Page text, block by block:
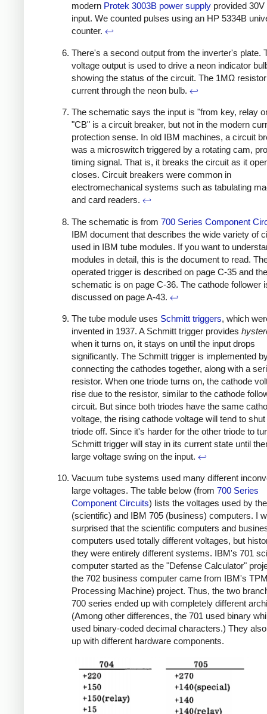
modern Protek 3003B power supply provided 30V
input. We counted pulses using an HP 5334B
counter. ↩
There's a second output from the inverter's plate.
voltage output is used to drive a neon indicator
showing the status of the circuit. The 1MΩ
current through the neon bulb. ↩
The schematic says the input is "from key, relay
"CB" is a circuit breaker, but not in the modern
protection sense. In old IBM machines, a circuit
was a microswitch triggered by a rotating cam,
timing signal. That is, it breaks the circuit as it
closes. Circuit breakers were common in
electromechanical systems such as tabulating
and card readers. ↩
The schematic is from 700 Series Component
IBM document that describes the wide variety of
used in IBM tube modules. If you want to
modules in detail, this is the document to read.
operated trigger is described on page C-35 and the
schematic is on page C-36. The cathode follower
discussed on page A-43. ↩
The tube module uses Schmitt triggers, which
invented in 1937. A Schmitt trigger provides
when it turns on, it stays on until the input drops
significantly. The Schmitt trigger is implemented
connecting the cathodes together, along with a
resistor. When one triode turns on, the cathode
rise due to the resistor, similar to the cathode
circuit. But since both triodes have the same
voltage, the rising cathode voltage will tend to
triode off. Since it's harder for the other triode to
Schmitt trigger will stay in its current state until
large voltage swing on the input. ↩
Vacuum tube systems used many different
large voltages. The table below (from 700 Series
Component Circuits) lists the voltages used by
(scientific) and IBM 705 (business) computers. I
surprised that the scientific computers and
computers used totally different voltages, but
they were entirely different systems. IBM's 701
computer started as the "Defense Calculator"
the 702 business computer came from IBM's
Processing Machine) project. Thus, the two
700 series ended up with completely different
(Among other differences, the 701 used binary
used binary-coded decimal characters.) They
up with different hardware components.